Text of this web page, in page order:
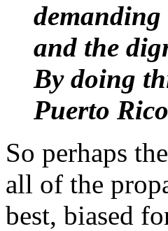
demanding
and the
By doing
Puerto
So perhaps
all of the
best, biased